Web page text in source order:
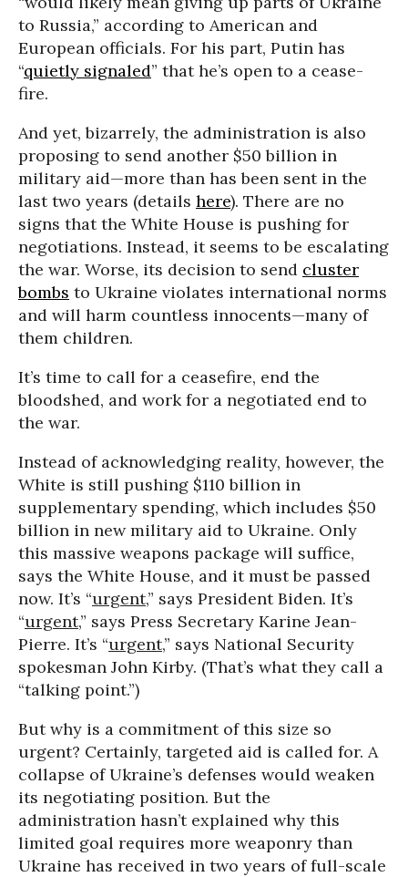
to Russia,” according to American and
European officials. For his part, Putin has
“quietly signaled” that he’s open to a cease-
fire.
And yet, bizarrely, the administration is also
proposing to send another $50 billion in
military aid—more than has been sent in the
last two years (details here). There are no
signs that the White House is pushing for
negotiations. Instead, it seems to be escalating
the war. Worse, its decision to send cluster
bombs to Ukraine violates international norms
and will harm countless innocents—many of
them children.
It’s time to call for a ceasefire, end the
bloodshed, and work for a negotiated end to
the war.
Instead of acknowledging reality, however, the
White is still pushing $110 billion in
supplementary spending, which includes $50
billion in new military aid to Ukraine. Only
this massive weapons package will suffice,
says the White House, and it must be passed
now. It’s “urgent,” says President Biden. It’s
“urgent,” says Press Secretary Karine Jean-
Pierre. It’s “urgent,” says National Security
spokesman John Kirby. (That’s what they call a
“talking point.”)
But why is a commitment of this size so
urgent? Certainly, targeted aid is called for. A
collapse of Ukraine’s defenses would weaken
its negotiating position. But the
administration hasn’t explained why this
limited goal requires more weaponry than
Ukraine has received in two years of full-scale